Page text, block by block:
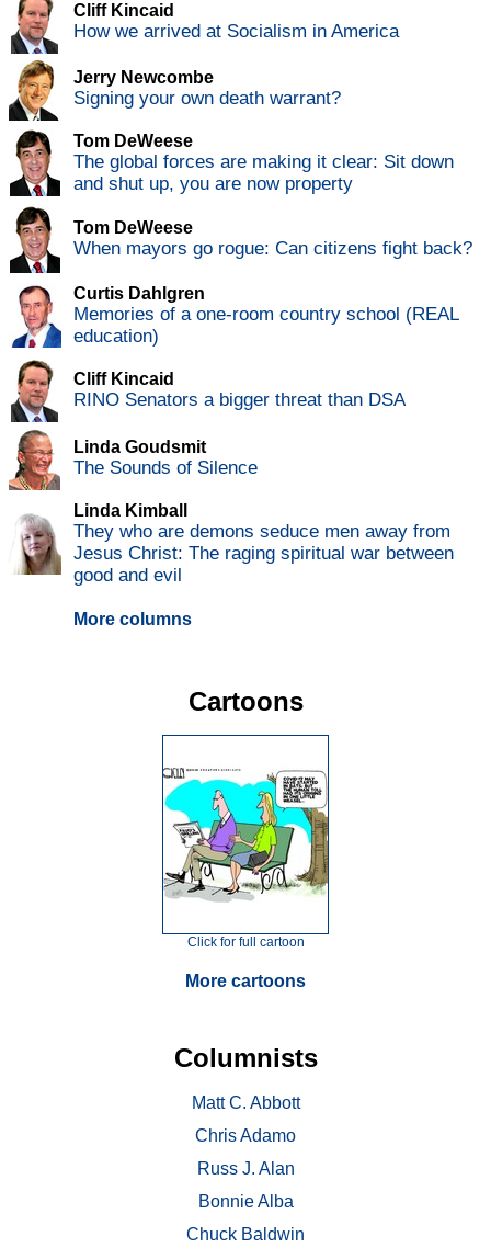
Cliff Kincaid
How we arrived at Socialism in America
Jerry Newcombe
Signing your own death warrant?
Tom DeWeese
The global forces are making it clear: Sit down
and shut up, you are now property
Tom DeWeese
When mayors go rogue: Can citizens fight back?
Curtis Dahlgren
Memories of a one-room country school (REAL
education)
Cliff Kincaid
RINO Senators a bigger threat than DSA
Linda Goudsmit
The Sounds of Silence
Linda Kimball
They who are demons seduce men away from
Jesus Christ: The raging spiritual war between
good and evil
More columns
Cartoons
Click for full cartoon
More cartoons
Columnists
Matt C. Abbott
Chris Adamo
Russ J. Alan
Bonnie Alba
Chuck Baldwin